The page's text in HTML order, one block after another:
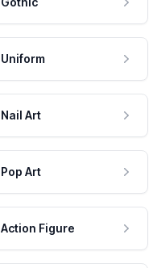
Uniform
Nail Art
Pop Art
Action Figure